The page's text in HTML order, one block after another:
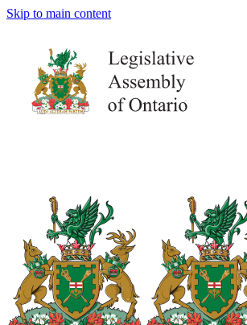
Skip to main content